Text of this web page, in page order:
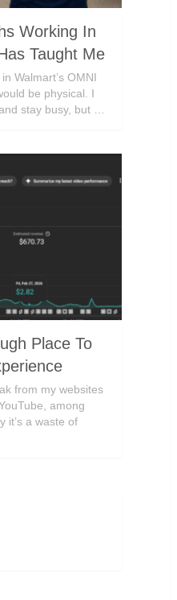
Working In
Taught Me
Walmart’s OMNI
be physical. I
stay busy, but …
Place To
from my websites
among
it’s a waste of